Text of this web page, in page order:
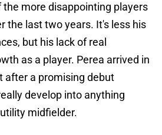
the more disappointing players
the last two years. It's less his
but his lack of real
as a player. Perea arrived in
after a promising debut
develop into anything
midfielder.